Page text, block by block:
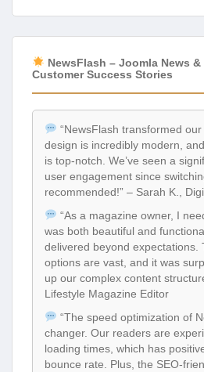
NewsFlash – Joomla News
Customer Success Stories
“NewsFlash transformed
design is incredibly modern,
is top-notch. We’ve seen a
user engagement since
recommended!” – Sarah K.,
“As a magazine owner, I
was both beautiful and
delivered beyond expectations.
options are vast, and it was
up our complex content
Lifestyle Magazine Editor
“The speed optimization of
changer. Our readers are
loading times, which has
bounce rate. Plus, the SEO-